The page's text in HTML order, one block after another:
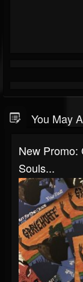
You May
New Promo:
Souls...